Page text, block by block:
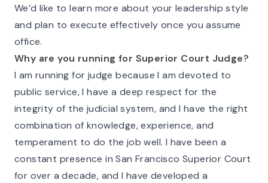
We’d like to learn more about your leadership style
and plan to execute effectively once you assume
office.
Why are you running for Superior Court Judge?
I am running for judge because I am devoted to
public service, I have a deep respect for the
integrity of the judicial system, and I have the right
combination of knowledge, experience, and
temperament to do the job well. I have been a
constant presence in San Francisco Superior Court
for over a decade, and I have developed a